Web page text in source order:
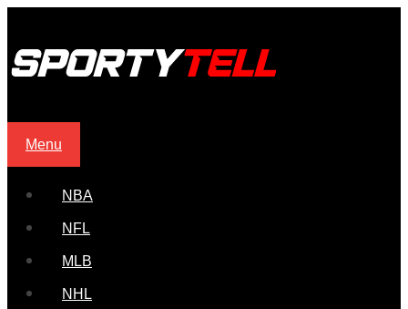
Menu
NBA
NFL
MLB
NHL